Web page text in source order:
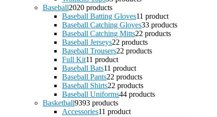
Baseball2020 products
Baseball Batting Gloves11 product
Baseball Catching Gloves33 products
Baseball Catching Mitts22 products
Baseball Jerseys22 products
Baseball Trousers22 products
Full Kit11 product
Baseball Bats11 product
Baseball Pants22 products
Baseball Shirts22 products
Baseball Uniforms44 products
Basketball9393 products
Accessories11 product